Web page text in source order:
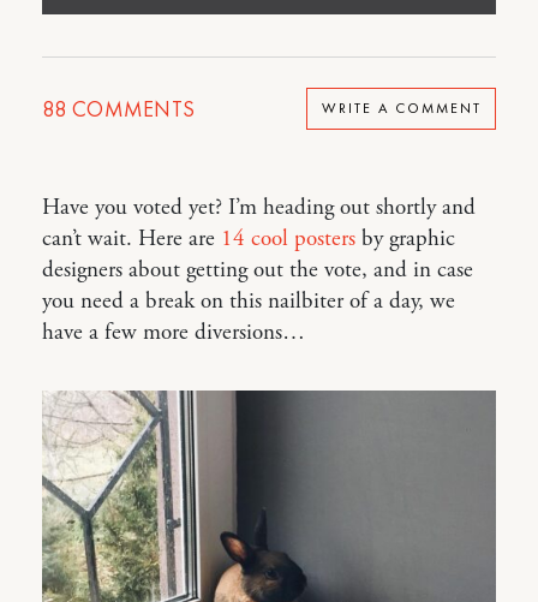
88 COMMENTS WRITE A COMMENT
Have you voted yet? I’m heading out shortly and
can’t wait. Here are 14 cool posters by graphic
designers about getting out the vote, and in case
you need a break on this nailbiter of a day, we
have a few more diversions…